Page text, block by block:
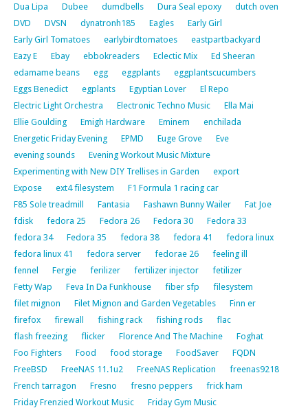
Dua Lipa
Dubee dumdbells Dura Seal epoxy
dutch oven
DVD
DVSN dynatronh185 Eagles
Early Girl
Early Girl Tomatoes
earlybirdtomatoes
eastpartbackyard
Eazy E
Ebay ebbokreaders Eclectic Mix
Ed Sheeran
edamame beans
egg eggplants
eggplantscucumbers
Eggs Benedict
egplants Egyptian Lover
El Repo
Electric Light Orchestra
Electronic Techno Music
Ella Mai
Ellie Goulding
Emigh Hardware Eminem
enchilada
Energetic Friday Evening
EPMD Euge Grove
Eve
evening sounds
Evening Workout Music Mixture
Experimenting with New DIY Trellises in Garden
export
Expose
ext4 filesystem
F1 Formula 1 racing car
F85 Sole treadmill
Fantasia Fashawn Bunny Wailer
Fat Joe
fdisk
fedora 25 Fedora 26 Fedora 30
Fedora 33
fedora 34
Fedora 35 fedora 38 fedora 41
fedora linux
fedora linux 41
fedora server fedorae 26
feeling ill
fennel
Fergie ferilizer fertilizer injector
fetilizer
Fetty Wap
Feva In Da Funkhouse fiber sfp
filesystem
filet mignon
Filet Mignon and Garden Vegetables
Finn er
firefox
firewall fishing rack fishing rods
flac
flash freezing
flicker Florence And The Machine
Foghat
Foo Fighters
Food food storage FoodSaver
FQDN
FreeBSD
FreeNAS 11.1u2 FreeNAS Replication
freenas9218
French tarragon
Fresno fresno peppers
frick ham
Friday Frenzied Workout Music
Friday Gym Music